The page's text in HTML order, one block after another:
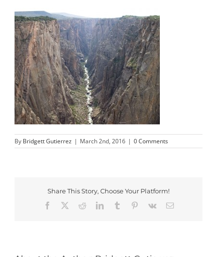
By Bridgett Gutierrez | March 2nd, 2016 | 0 Comments
Share This Story, Choose Your Platform!
Facebook
RedditLinkedInTumblr Pinterest
Vk Email